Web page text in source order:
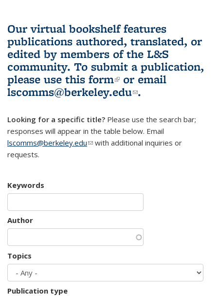
Our virtual bookshelf features
publications authored, translated, or
edited by members of the L&S
community. To submit a publication,
please use this form(link is external)
or email
lscomms@berkeley.edu(link sends e-
.
Looking for a specific title? Please use the search bar;
responses will appear in the table below. Email
lscomms@berkeley.edu(link sends e-mail)
with additional inquiries or
requests.
Keywords
Author
Topics
Publication type